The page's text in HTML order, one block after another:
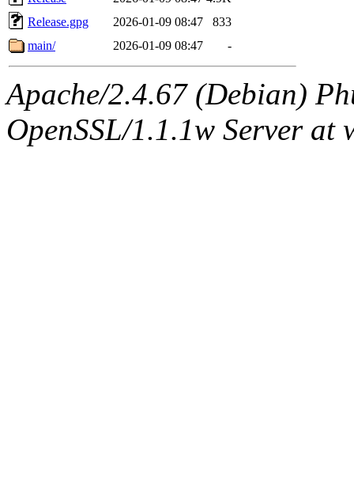
Release.gpg
2026-01-09 08:47
833
main/
2026-01-09 08:47 -
Apache/2.4.67 (Debian)
OpenSSL/1.1.1w Server